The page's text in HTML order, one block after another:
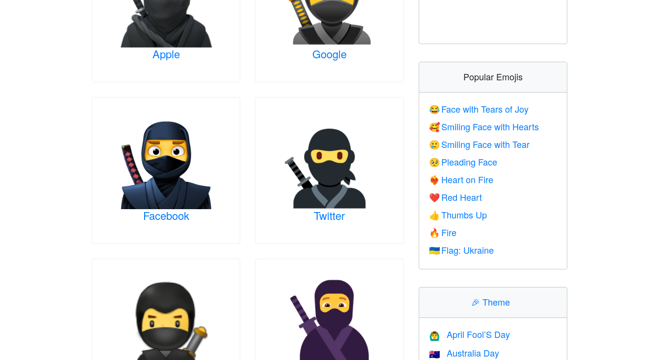
Apple Google
Facebook Twitter
Popular Emojis
😂 Face with Tears of Joy
🥰 Smiling Face with Hearts
🥲 Smiling Face with Tear
🥺 Pleading Face
❤️‍🔥 Heart on Fire
❤️ Red Heart
👍 Thumbs Up
🔥 Fire
🇺🇦 Flag: Ukraine
🎉Theme
🙆‍♂️ April Fool’S Day
🇦🇺 Australia Day